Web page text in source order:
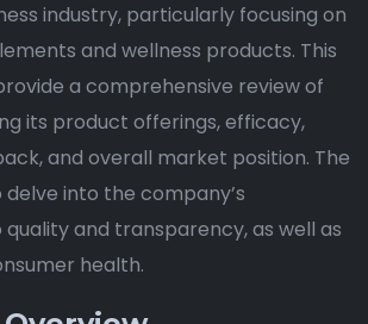
industry, particularly focusing on
and wellness products. This
a comprehensive review of
its product offerings, efficacy,
and overall market position. The
delve into the company’s
and transparency, as well as
health.